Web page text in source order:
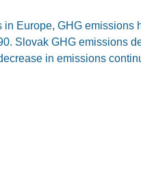
Europe, GHG emissions
Slovak GHG emissions
in emissions